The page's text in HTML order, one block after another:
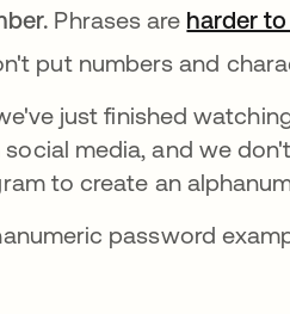
Phrases are harder
put numbers and
just finished
media, and we
to create an
password